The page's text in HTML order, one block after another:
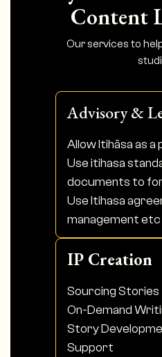
Content
Our services to
Advisory &
Allow Itihāsa as
Use itihasa
documents to
Use Itihasa
management etc
IP Creation
Sourcing Stories
On-Demand
Story
Support